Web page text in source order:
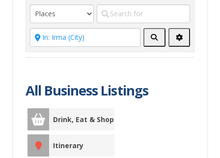
East of
Search Advanced
All Business Listings
Drink, Eat & Shop
Itinerary